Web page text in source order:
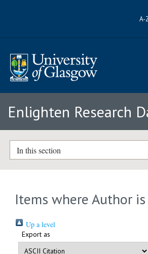
A-
Enlighten Research
In this section
Items where Author is
Up a level
Export as